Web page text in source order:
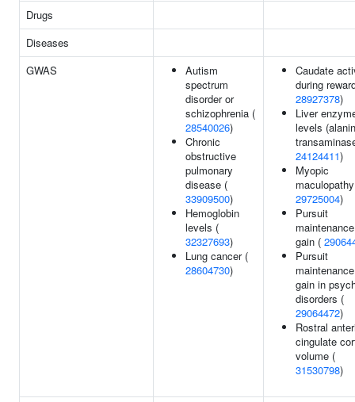
Drugs
Diseases
GWAS
Autism
spectrum
disorder or
schizophrenia (
28540026)
Chronic
obstructive
pulmonary
disease (
33909500)
Hemoglobin
levels (
32327693)
Lung cancer (
28604730)
Caudate
during
28927378)
Liver
levels
24124411)
Myopic
29725004)
Pursuit
maintenance
gain (
Pursuit
maintenance
gain in
disorders (
29064472)
Rostral
cingulate
volume (
31530798)